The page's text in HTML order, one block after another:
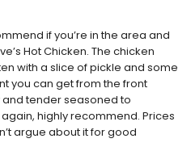
if you’re in the area and
Hot Chicken. The chicken
with a slice of pickle and some
you can get from the front
and tender seasoned to
highly recommend. Prices
argue about it for good